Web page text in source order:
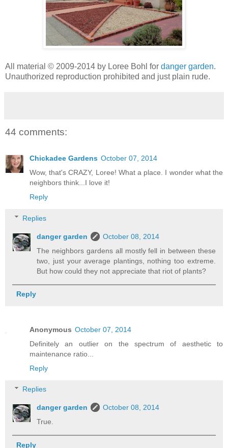
All material © 2009-2014 by Loree Bohl for danger garden.
Unauthorized reproduction prohibited and just plain rude.
44 comments:
Chickadee Gardens October 07, 2014
Wow, that's CRAZY, Loree! What a place. I wonder what the
neighbors think...I love it!
Reply
Replies
danger garden
October 08, 2014
The neighbors gardens all mostly fell in between these
two, just your average plantings, nothing too extreme.
But how could they not appreciate that riot of plants?
Reply
Anonymous October 07, 2014
Definitely an outlier on the spectrum of aesthetic to
maintenance ratio...
Reply
Replies
danger garden
October 08, 2014
True.
Reply